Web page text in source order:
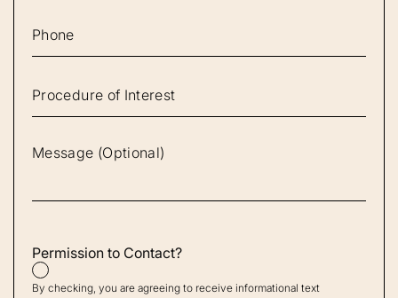
Permission to Contact?
By checking, you are agreeing to receive informational text